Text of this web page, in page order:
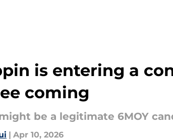
is entering a
coming
be a legitimate 6MOY
| Apr 10, 2026